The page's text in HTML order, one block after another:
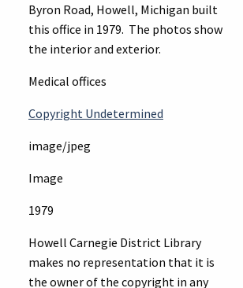
Byron Road, Howell, Michigan built
this office in 1979. The photos show
the interior and exterior.
Medical offices
Copyright Undetermined
image/jpeg
Image
1979
Howell Carnegie District Library
makes no representation that it is
the owner of the copyright in any